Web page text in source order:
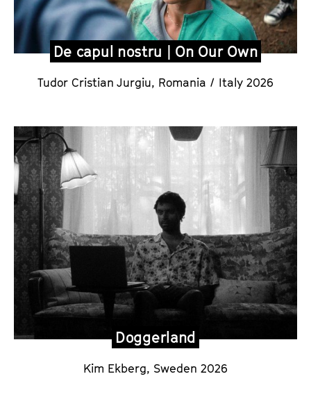
De capul nostru | On Our Own
Tudor Cristian Jurgiu, Romania / Italy 2026
Doggerland
Kim Ekberg, Sweden 2026